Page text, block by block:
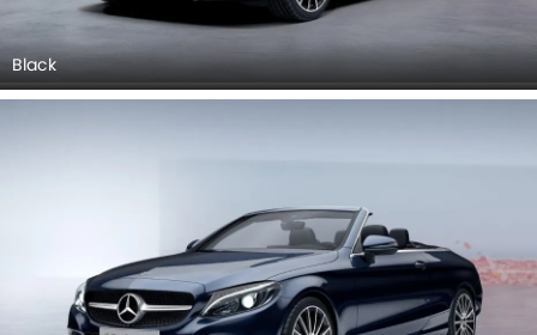
Black